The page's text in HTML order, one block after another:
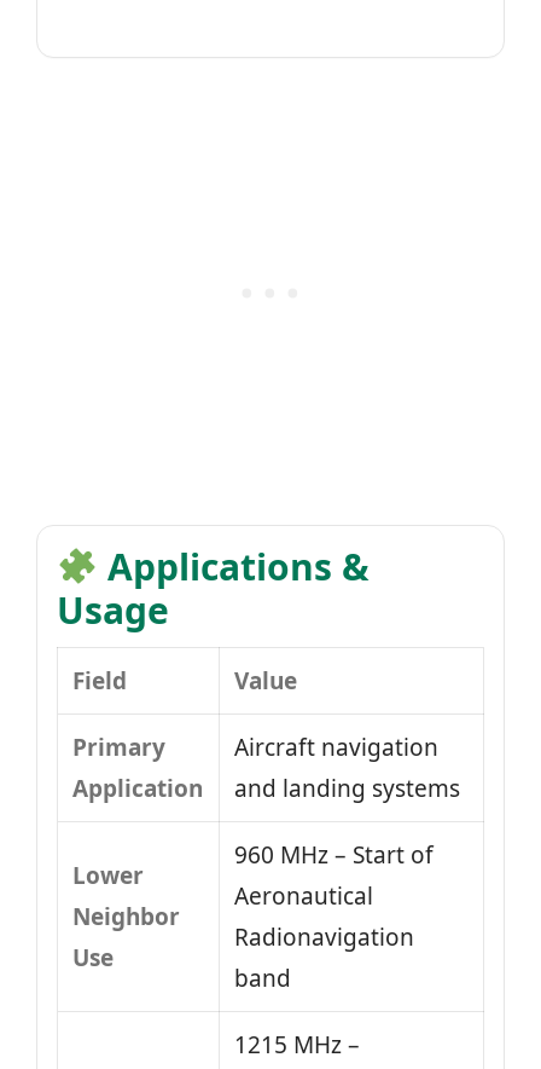
Applications &
Usage
Field Value
Primary
Application
Aircraft navigation
and landing systems
Lower
Neighbor
Use
960 MHz – Start of
Aeronautical
Radionavigation
band
1215 MHz –